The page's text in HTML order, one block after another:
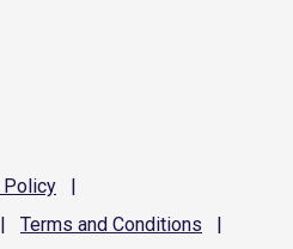
Policy
|
| Terms and Conditions |